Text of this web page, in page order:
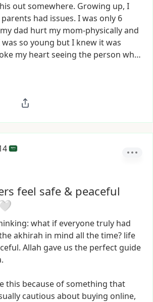
outsomewhere. Growing up, I
parents had issues. Iwas only 6
my dad hurt my mom-physicallyand
was so young butI knew itwas
my heartseeing the person wh…
feel safe & peaceful
what if everyonetruly had
akhirah in mind all thetime? life
Allah gave us the perfect guide
this because ofsomething that
cautious about buying online,